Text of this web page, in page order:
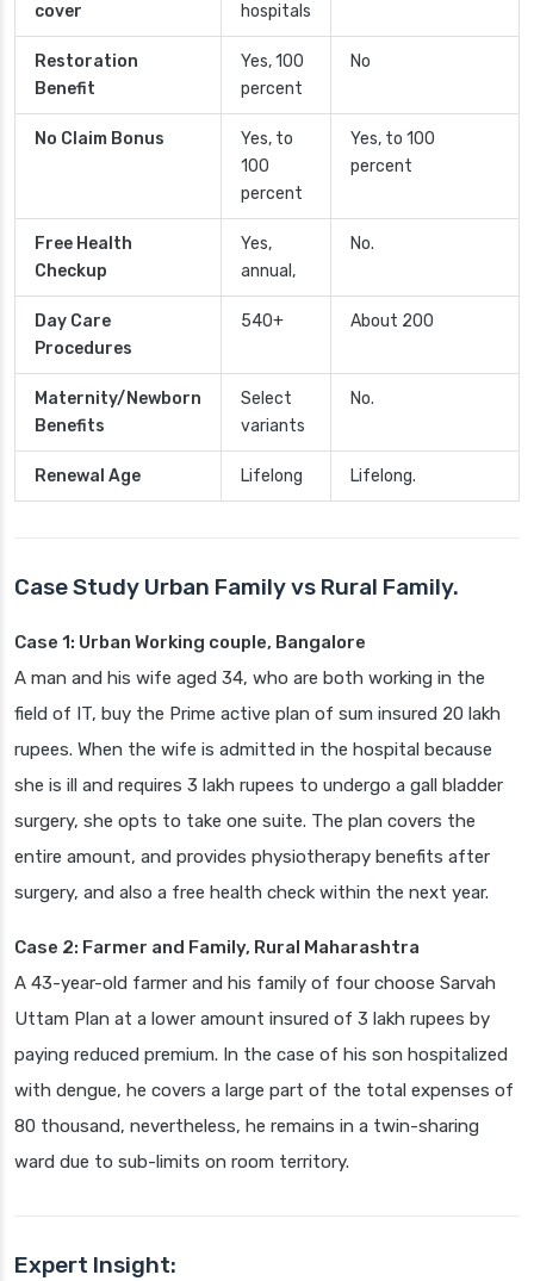
cover
hospitals
Restoration
Benefit
Yes, 100
percent
No
No Claim Bonus
Yes, to
100
percent
Yes, to 100
percent
Free Health
Checkup
Yes,
annual,
No.
Day Care
Procedures
540+ About 200
Maternity/Newborn
Benefits
Select
variants
No.
Renewal Age Lifelong Lifelong.
Case Study Urban Family vs Rural Family.
Case 1: Urban Working couple, Bangalore
A man and his wife aged 34, who are both working in the
field of IT, buy the Prime active plan of sum insured 20 lakh
rupees. When the wife is admitted in the hospital because
she is ill and requires 3 lakh rupees to undergo a gall bladder
surgery, she opts to take one suite. The plan covers the
entire amount, and provides physiotherapy benefits after
surgery, and also a free health check within the next year.
Case 2: Farmer and Family, Rural Maharashtra
A 43-year-old farmer and his family of four choose Sarvah
Uttam Plan at a lower amount insured of 3 lakh rupees by
paying reduced premium. In the case of his son hospitalized
with dengue, he covers a large part of the total expenses of
80 thousand, nevertheless, he remains in a twin-sharing
ward due to sub-limits on room territory.
Expert Insight: